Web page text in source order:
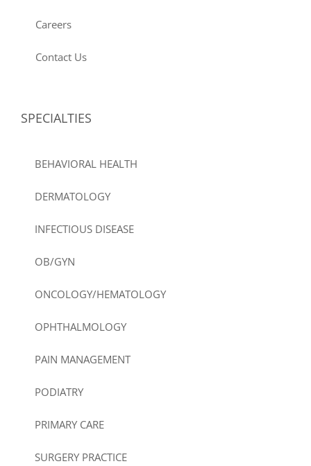
Careers
Contact Us
SPECIALTIES
BEHAVIORAL HEALTH
DERMATOLOGY
INFECTIOUS DISEASE
OB/GYN
ONCOLOGY/HEMATOLOGY
OPHTHALMOLOGY
PAIN MANAGEMENT
PODIATRY
PRIMARY CARE
SURGERY PRACTICE